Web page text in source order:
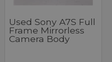
Used Sony A7S Full
Frame Mirrorless
Camera Body